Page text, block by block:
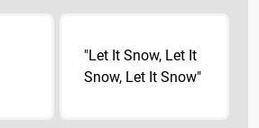
"Let It Snow, Let It
Snow, Let It Snow"